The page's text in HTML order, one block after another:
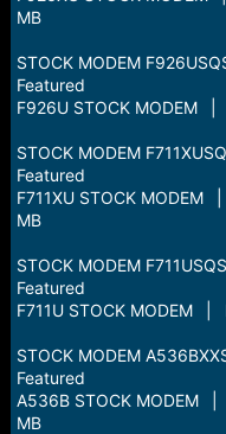
MB
STOCK MODEM
Featured
F926U STOCK MODEM
STOCK MODEM
Featured
F711XU STOCK
MB
STOCK MODEM
Featured
F711U STOCK MODEM
STOCK MODEM
Featured
A536B STOCK
MB